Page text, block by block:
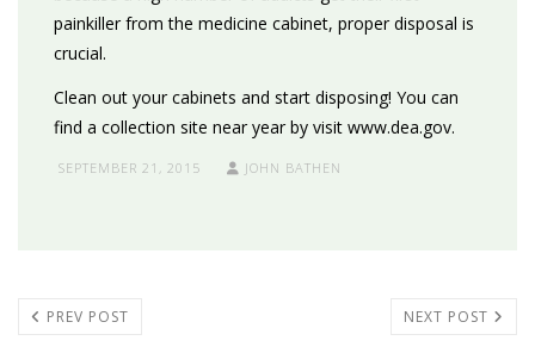
painkiller from the medicine cabinet, proper disposal is
crucial.
Clean out your cabinets and start disposing! You can
find a collection site near year by visit www.dea.gov.
SEPTEMBER 21, 2015 JOHN BATHEN
PREV POST NEXT POST